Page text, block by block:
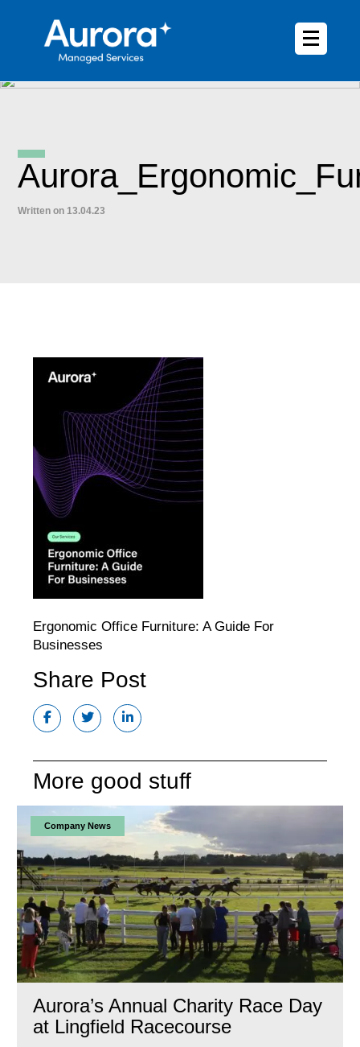
Written on 13.04.23
Share Post
More good stuff
Company News
Aurora’s Annual Charity Race Day
at Lingfield Racecourse
Ergonomic Office Furniture: A Guide For
Businesses